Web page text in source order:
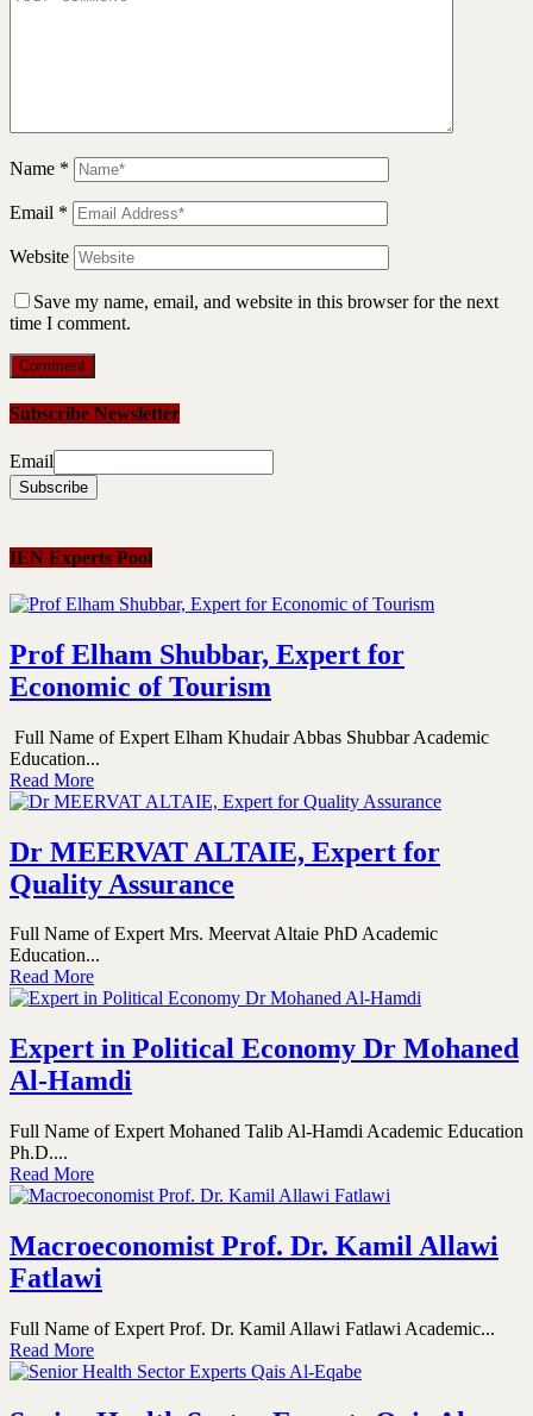
Name *
Email *
Website
Save my name, email, and website in this browser for the next
time I comment.
Subscribe Newsletter
Email
IEN Experts Pool
Prof Elham Shubbar, Expert for
Economic of Tourism
Full Name of Expert Elham Khudair Abbas Shubbar Academic
Education...
Read More
Dr MEERVAT ALTAIE, Expert for
Quality Assurance
Full Name of Expert Mrs. Meervat Altaie PhD Academic
Education...
Read More
Expert in Political Economy Dr Mohaned
Al-Hamdi
Full Name of Expert Mohaned Talib Al-Hamdi Academic Education
Ph.D....
Read More
Macroeconomist Prof. Dr. Kamil Allawi
Fatlawi
Full Name of Expert Prof. Dr. Kamil Allawi Fatlawi Academic...
Read More